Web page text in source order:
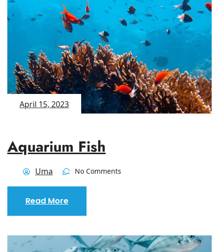
April 15, 2023
Aquarium Fish
Uma No Comments
Read More